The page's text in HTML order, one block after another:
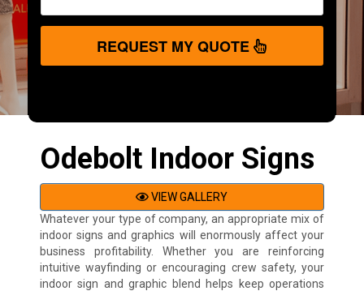
REQUEST MY QUOTE
Odebolt Indoor Signs
VIEW GALLERY
Whatever your type of company, an appropriate mix of
indoor signs and graphics will enormously affect your
business profitability. Whether you are reinforcing
intuitive wayfinding or encouraging crew safety, your
indoor sign and graphic blend helps keep operations